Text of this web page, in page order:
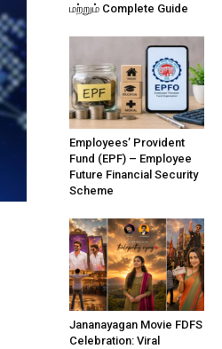
மற்றும் Complete Guide
Employees’ Provident
Fund (EPF) – Employee
Future Financial Security
Scheme
Jananayagan Movie FDFS
Celebration: Viral